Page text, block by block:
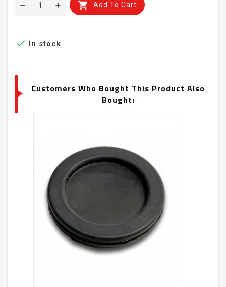
 Add To Cart
 In stock
Customers Who Bought This Product Also
Bought: